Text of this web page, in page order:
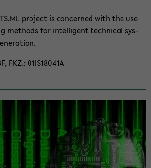
project is con­cerned with the use
meth­ods for in­tel­li­gent tech­ni­cal sys­
FKZ.: 01IS18041A